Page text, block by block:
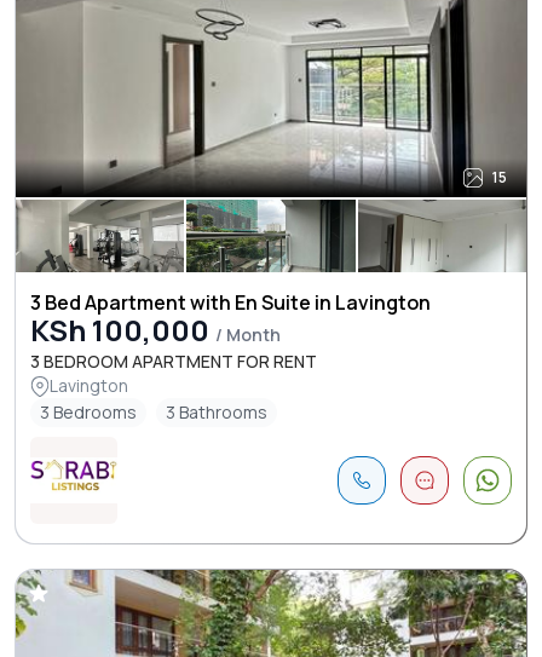
15
3 Bed Apartment with En Suite in Lavington
KSh 100,000 / Month
3 BEDROOM APARTMENT FOR RENT
Lavington
3 Bedrooms
3 Bathrooms